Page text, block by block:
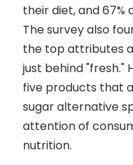
their diet, and 67%
The survey also
the top attributes
just behind "fresh."
five products that
sugar alternative
attention of
nutrition.